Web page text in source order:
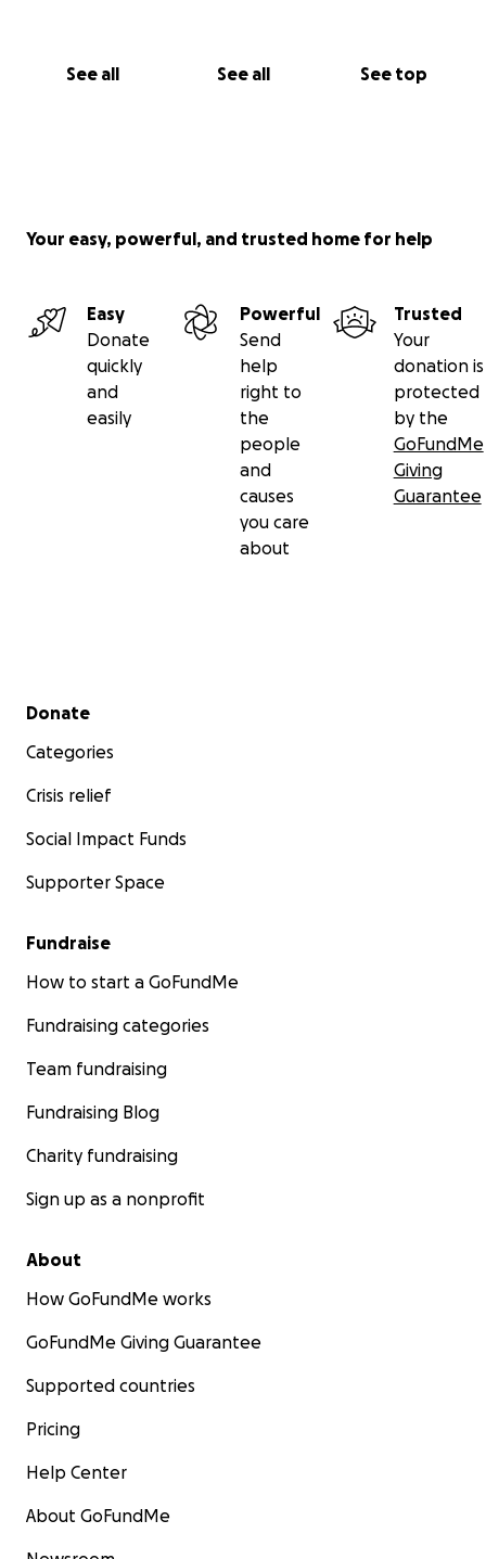
See all See all See top
Your easy, powerful, and trusted home for help
Easy
Donate
quickly
and
easily
Powerful
Send
help
right to
the
people
and
causes
you care
about
Trusted
Your
donation is
protected
by the
GoFundMe
Giving
Guarantee
Secondary menu
Donate
Categories
Crisis relief
Social Impact Funds
Supporter Space
Fundraise
How to start a GoFundMe
Fundraising categories
Team fundraising
Fundraising Blog
Charity fundraising
Sign up as a nonprofit
About
How GoFundMe works
GoFundMe Giving Guarantee
Supported countries
Pricing
Help Center
About GoFundMe